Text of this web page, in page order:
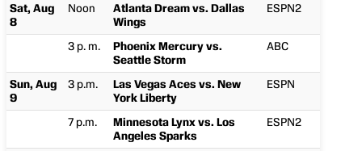
Sat, Aug
8
Noon
Atlanta Dream vs. Dallas
Wings
ESPN2
3 p. m.
Phoenix Mercury vs.
Seattle Storm
ABC
Sun, Aug
9
3 p.m.
Las Vegas Aces vs. New
York Liberty
ESPN
7 p.m.
Minnesota Lynx vs. Los
Angeles Sparks
ESPN2